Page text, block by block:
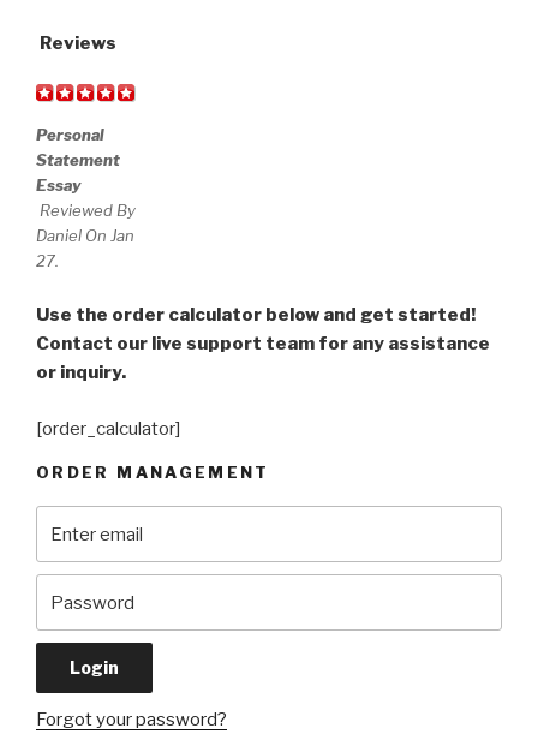
Reviews
Personal
Statement
Essay
Reviewed By
Daniel On Jan
27.
Use the order calculator below and get started!
Contact our live support team for any assistance
or inquiry.
[order_calculator]
ORDER MANAGEMENT
Forgot your password?